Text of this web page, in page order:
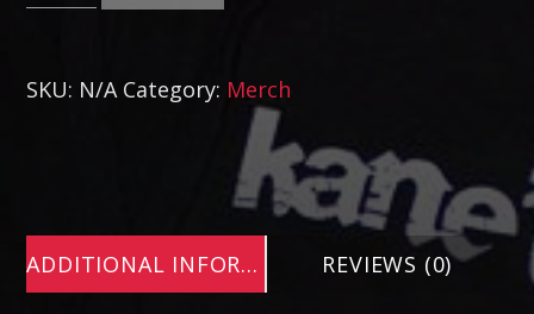
SKU: N/A Category: Merch
ADDITIONAL INFORMATION REVIEWS (0)